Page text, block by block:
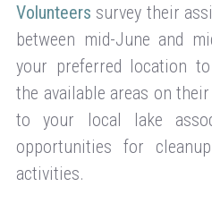
Volunteers survey their
between mid-June and
your preferred location
the available areas on
to your local lake
opportunities for
activities.